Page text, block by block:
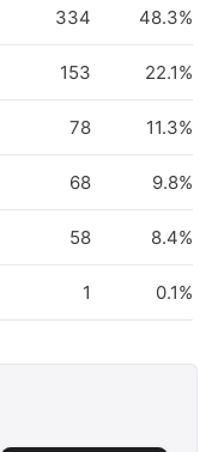
334 48.3%
153 22.1%
78 11.3%
68 9.8%
58 8.4%
1 0.1%